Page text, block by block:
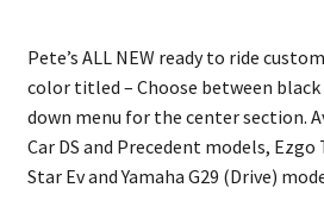
Pete’s ALL NEW ready to ride
color titled – Choose between
down menu for the center section.
Car DS and Precedent models, Ezgo
Star Ev and Yamaha G29 (Drive)